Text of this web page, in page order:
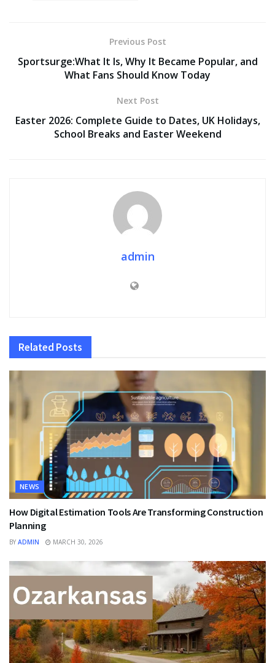
Previous Post
Sportsurge:What It Is, Why It Became Popular, and
What Fans Should Know Today
Next Post
Easter 2026: Complete Guide to Dates, UK Holidays,
School Breaks and Easter Weekend
admin
Related Posts
NEWS
How Digital Estimation Tools Are Transforming Construction
Planning
BY ADMIN MARCH 30, 2026